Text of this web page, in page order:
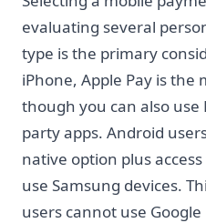
evaluating several
type is the primary
iPhone, Apple Pay is
though you can also use
party apps. Android
native option plus
use Samsung devices.
users cannot use Google